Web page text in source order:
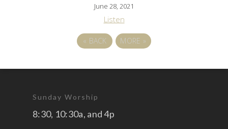
June 28, 2021
Listen
« BACK MORE »
Sunday Worship
8:30, 10:30a, and 4p